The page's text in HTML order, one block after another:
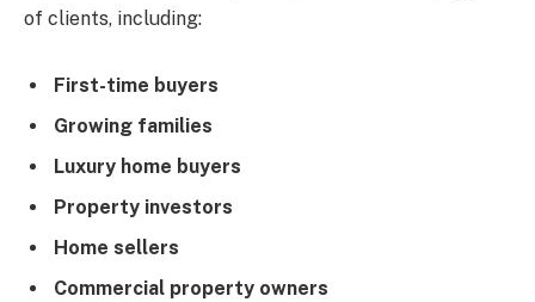
of clients, including:
First-time buyers
Growing families
Luxury home buyers
Property investors
Home sellers
Commercial property owners